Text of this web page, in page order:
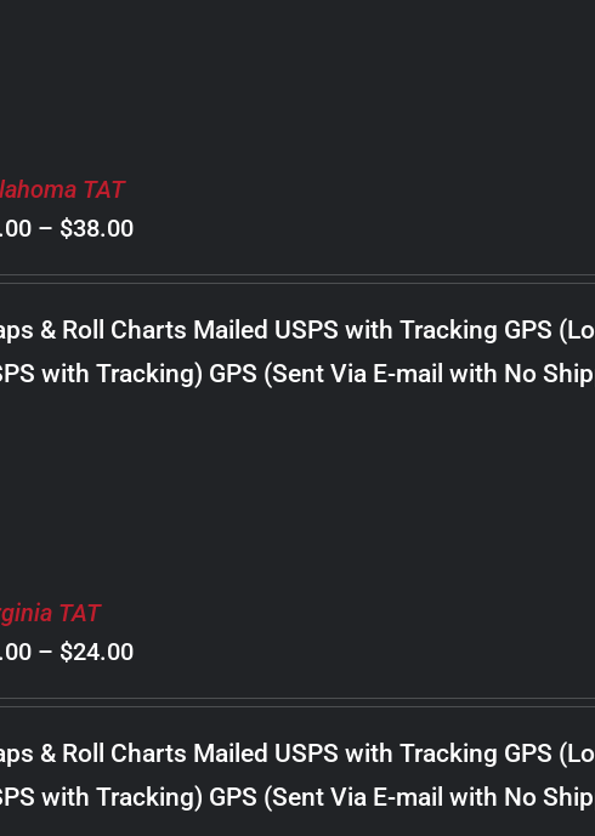
TAT
– $38.00Price
range:
$8.00
through
$38.00
& Roll Charts Mailed USPS with Tracking GPS
with Tracking) GPS (Sent Via E-mail with No
TAT
– $24.00Price
range:
$8.00
through
$24.00
& Roll Charts Mailed USPS with Tracking GPS
with Tracking) GPS (Sent Via E-mail with No